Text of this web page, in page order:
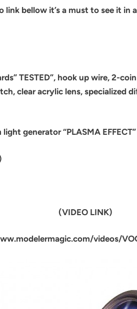
link bellow it’s a must to see it in
TESTED”, hook up wire, 2-
clear acrylic lens, specialized
generator “PLASMA EFFECT”
(VIDEO LINK)
videos/